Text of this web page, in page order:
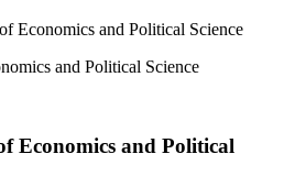
Economics and Political Science
and Political Science
Economics and Political